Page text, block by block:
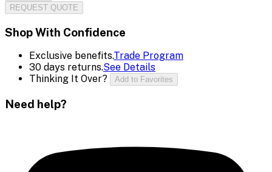
REQUEST QUOTE
Shop With Confidence
Exclusive benefits.Trade Program
30 days returns.See Details
Thinking It Over?
Add to Favorites
Need help?